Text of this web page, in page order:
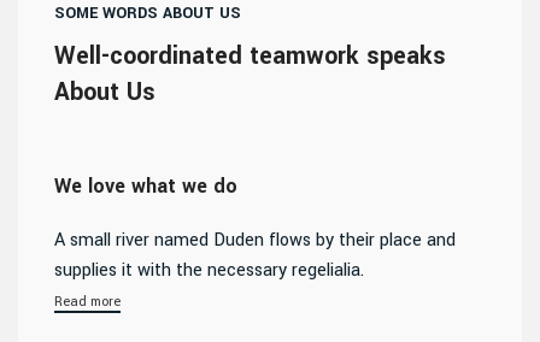
Menu
SOME WORDS ABOUT US
Well-coordinated teamwork speaks
About Us
We love what we do
A small river named Duden flows by their place and
supplies it with the necessary regelialia.
Read more